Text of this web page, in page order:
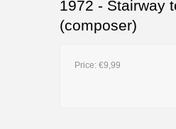
1972 - Stairway
(composer)
Price: €9,99